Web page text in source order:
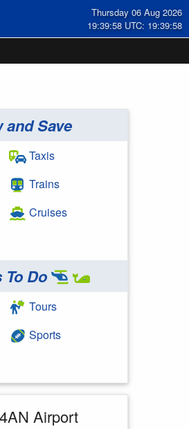
Thursday 06 Aug 2026
19:39:59 UTC: 19:39:59
and Save
Taxis
Trains
Cruises
To Do
Tours
Sports
Airport